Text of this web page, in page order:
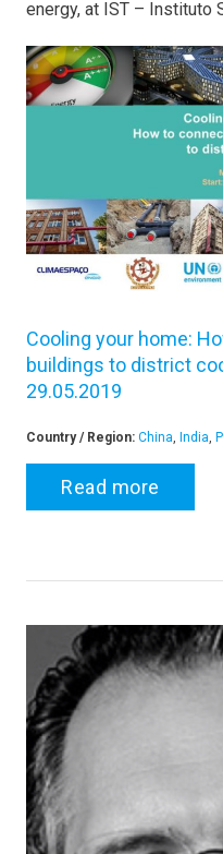
energy, at IST – Instituto
Cooling your home:
buildings to district
29.05.2019
Country / Region: China, India,
Read more